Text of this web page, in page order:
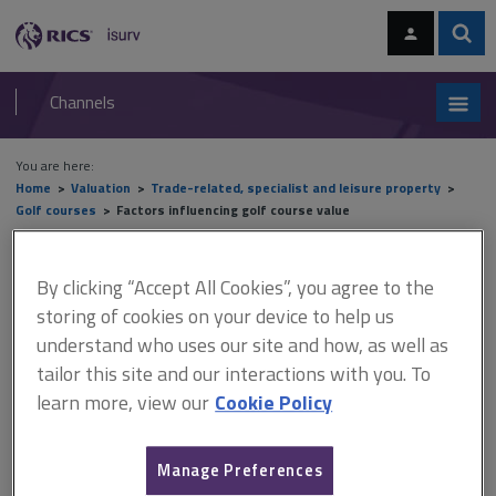
navigation
RICS
isurv
Channels
You are here:
Home
Valuation
Trade-related, specialist and leisure property
Golf courses
Factors influencing golf course value
Factors influencing golf
course value
This document is only available with a paid
isurv subscription.
Golf courses take many forms and can be combined with non-
By clicking “Accept All Cookies”, you agree to the
storing of cookies on your device to help us
understand who uses our site and how, as well as
tailor this site and our interactions with you. To
learn more, view our Cookie Policy
Manage Preferences